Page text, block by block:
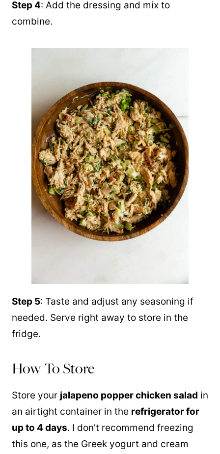
Step 4: Add the dressing and mix to
combine.
Step 5: Taste and adjust any seasoning if
needed. Serve right away to store in the
fridge.
How To Store
Store your jalapeno popper chicken salad in
an airtight container in the refrigerator for
up to 4 days. I don’t recommend freezing
this one, as the Greek yogurt and cream